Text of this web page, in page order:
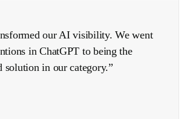
our AI visibility. We went
in ChatGPT to being the
solution in our category.”